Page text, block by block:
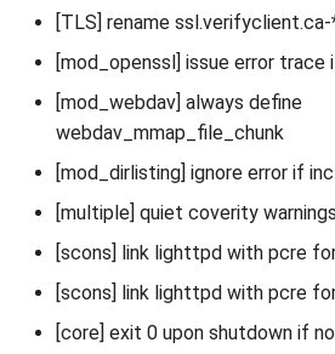
[TLS] rename
[mod_openssl] issue error trace
[mod_webdav] always define
webdav_mmap_file_chunk
[mod_dirlisting] ignore error if
[multiple] quiet coverity warnings
[scons] link lighttpd with pcre
[scons] link lighttpd with pcre
[core] exit 0 upon shutdown if